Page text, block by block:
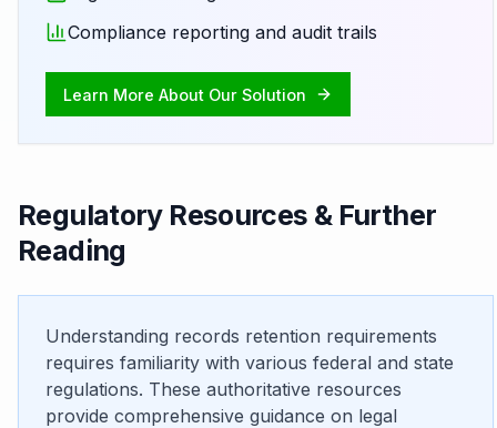
Compliance reporting and audit trails
Learn More About Our Solution
Regulatory Resources & Further
Reading
Understanding records retention requirements
requires familiarity with various federal and state
regulations. These authoritative resources
provide comprehensive guidance on legal